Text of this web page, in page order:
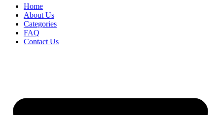
Home
About Us
Categories
FAQ
Contact Us